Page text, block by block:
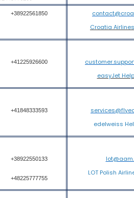
+38922561850
Croatia
+41225926600
easyJet
+41848333593
edelweiss
+38922550133
+48225777755
LOT Polish